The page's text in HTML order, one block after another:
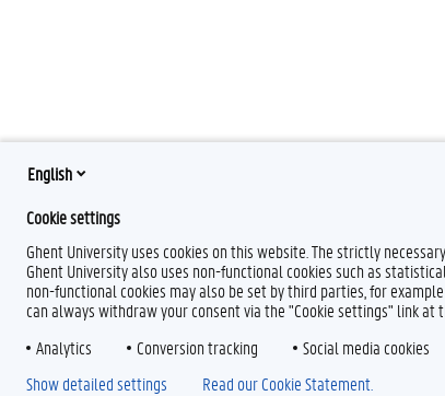
English
Cookie settings
Ghent University uses cookies on this website. The strictly
Ghent University also uses non-functional cookies such as
non-functional cookies may also be set by third parties, for
can always withdraw your consent via the "Cookie settings" link at
Analytics
Conversion tracking
Social media cookies
Show detailed settings
Read our Cookie Statement.